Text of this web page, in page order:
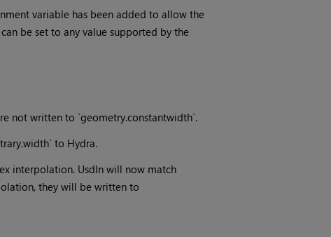
variable has been added to allow the
be set to any value supported by the
not written to `geometry.constantwidth`.
to Hydra.
interpolation. UsdIn will now match
they will be written to